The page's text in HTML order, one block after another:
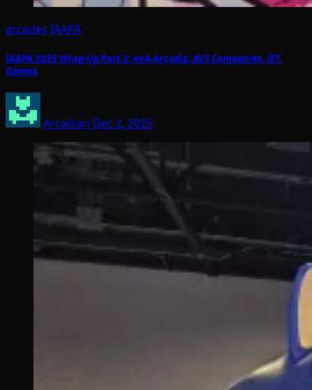
arcades IAAPA
IAAPA 2025 Wrap-Up Part 3: exA-Arcadia, AVS Companies, JET
Games
Arcadian Dec 2, 2025